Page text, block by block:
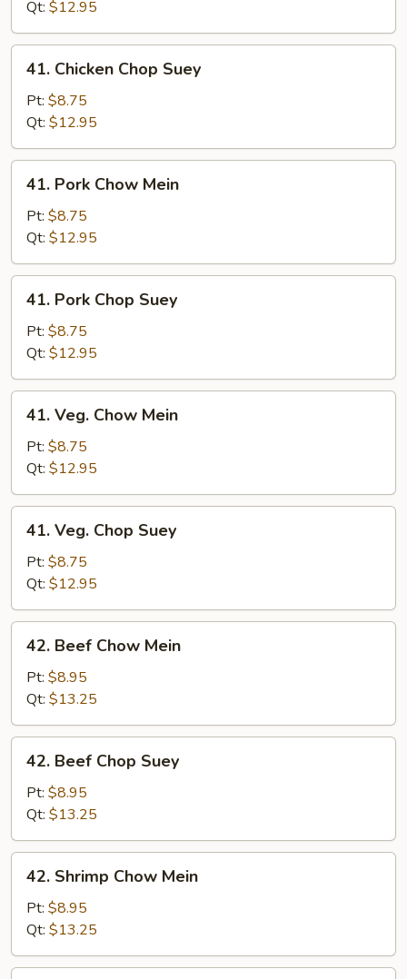
Mein
Qt: $12.95
Chicken
Chop
Suey
41. Chicken Chop Suey
Pt: $8.75
Qt: $12.95
Pork
Chow
Mein
41. Pork Chow Mein
Pt: $8.75
Qt: $12.95
Pork
Chop
Suey
41. Pork Chop Suey
Pt: $8.75
Qt: $12.95
Veg.
Chow
Mein
41. Veg. Chow Mein
Pt: $8.75
Qt: $12.95
Veg.
Chop
Suey
41. Veg. Chop Suey
Pt: $8.75
Qt: $12.95
Beef
Chow
Mein
42. Beef Chow Mein
Pt: $8.95
Qt: $13.25
Beef
Chop
Suey
42. Beef Chop Suey
Pt: $8.95
Qt: $13.25
Shrimp
Chow
Mein
42. Shrimp Chow Mein
Pt: $8.95
Qt: $13.25